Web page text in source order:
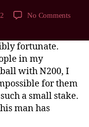
No Comments
fortunate.
in my
with N200, I
for them
a small stake.
man has